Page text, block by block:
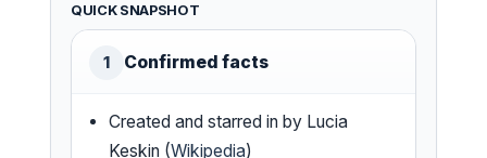
QUICK SNAPSHOT
1 Confirmed facts
Created and starred in by Lucia
Keskin (Wikipedia)